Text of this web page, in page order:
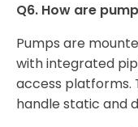
Q6. How are
Pumps are
with integrated
access platforms.
handle static and